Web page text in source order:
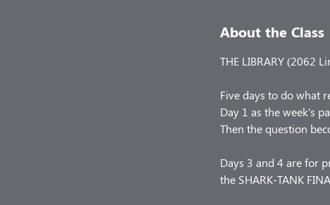
About the Class
THE LIBRARY (2062
Five days to do what
Day 1 as the week's
Then the question
Days 3 and 4 are for
the SHARK-TANK